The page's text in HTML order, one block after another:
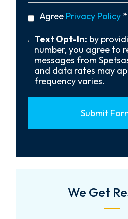
About
privacy
policy
Agree Privacy Policy *
Text
Opt-
Text Opt-In: by
number, you agree to
messages from
and data rates may
frequency varies.
Submit
We Get